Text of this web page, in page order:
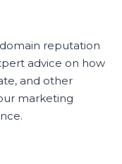
reputation
advice on how
and other
marketing